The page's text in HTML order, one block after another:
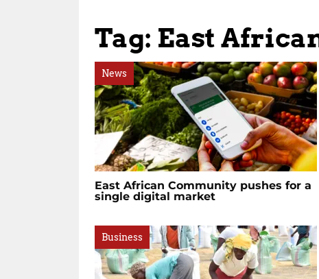
Tag: East
News
East African Community pushes for a
single digital market
Business